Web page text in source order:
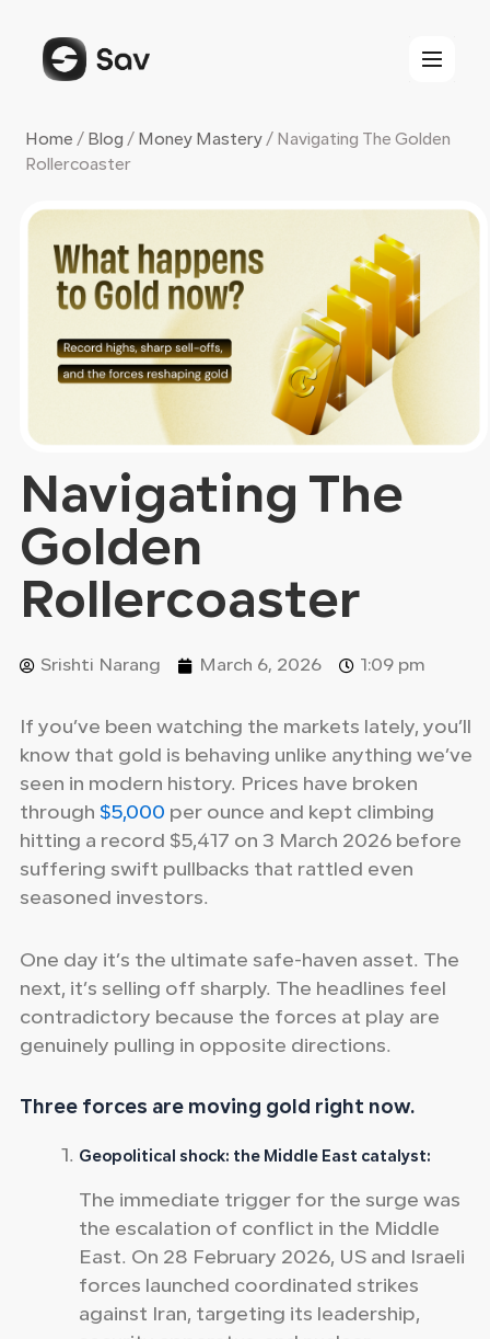
content
Home / Blog / Money Mastery/ Navigating The Golden
Rollercoaster
Navigating The
Golden
Rollercoaster
Srishti Narang March 6, 2026 1:09 pm
If you’ve been watching the markets lately, you’ll
know that gold is behaving unlike anything we’ve
seen in modern history. Prices have broken
through $5,000 per ounce and kept climbing
hitting a record $5,417 on 3 March 2026 before
suffering swift pullbacks that rattled even
seasoned investors.
One day it’s the ultimate safe-haven asset. The
next, it’s selling off sharply. The headlines feel
contradictory because the forces at play are
genuinely pulling in opposite directions.
Three forces are moving gold right now.
Geopolitical shock: the Middle East catalyst:
The immediate trigger for the surge was
the escalation of conflict in the Middle
East. On 28 February 2026, US and Israeli
forces launched coordinated strikes
against Iran, targeting its leadership,